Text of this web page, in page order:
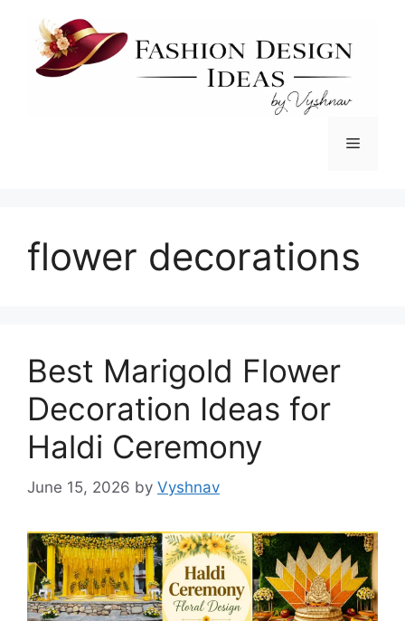
content
Menu
flower decorations
Best Marigold Flower
Decoration Ideas for
Haldi Ceremony
June 15, 2026 by Vyshnav